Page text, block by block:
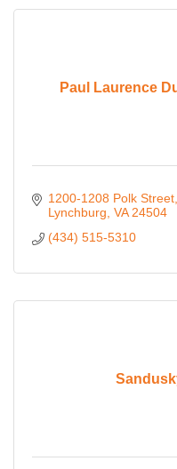
Paul Laurence
1200-1208 Polk Street
Lynchburg VA 24504
(434) 515-5310